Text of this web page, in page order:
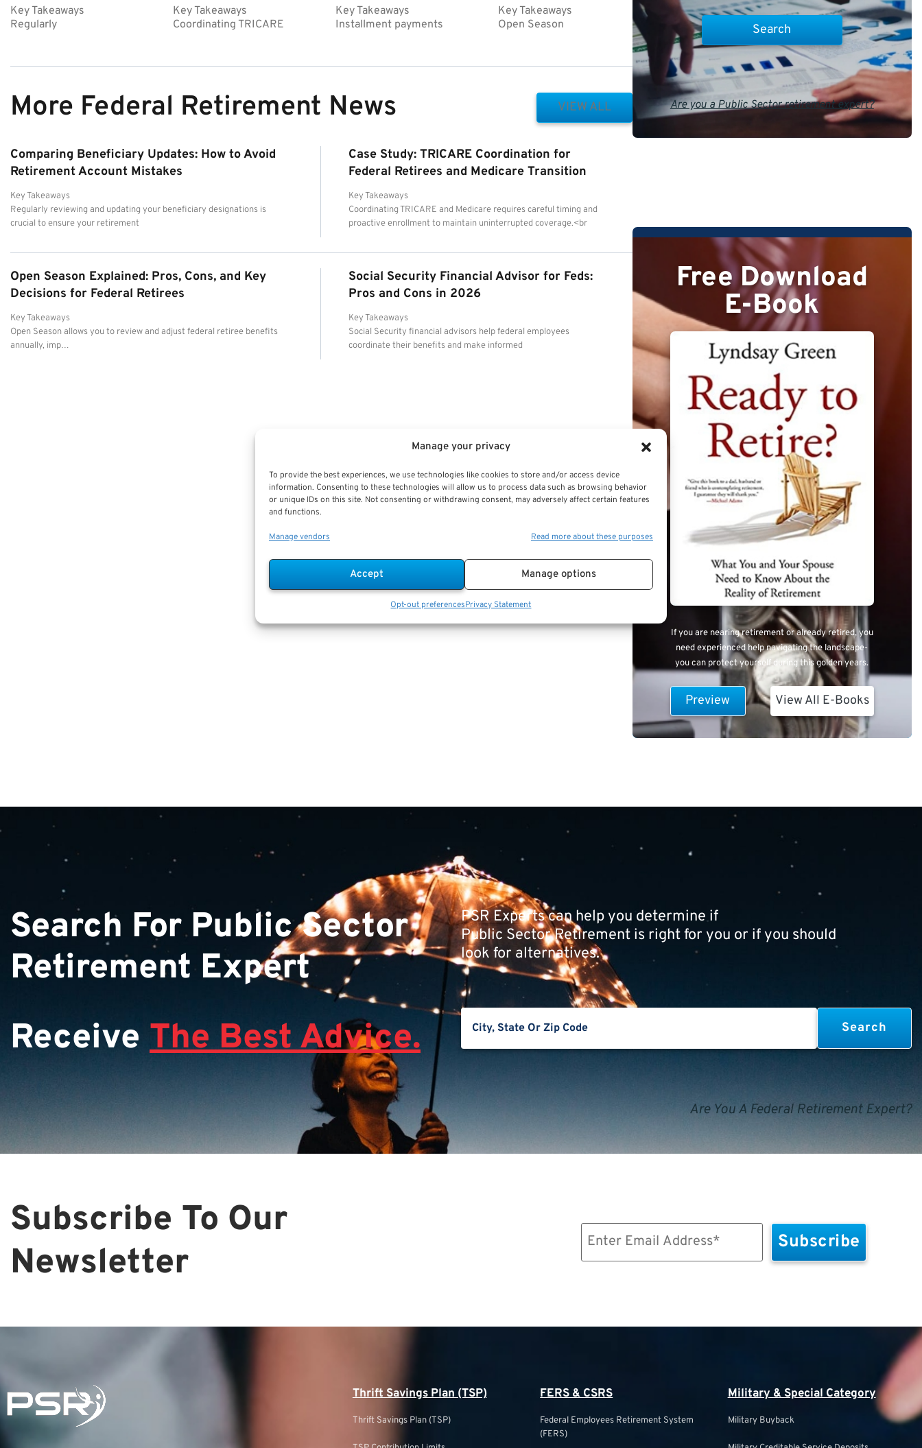
Manage your privacy
To provide the best experiences, we use technologies like cookies to store and/or access device
information. Consenting to these technologies will allow us to process data such as browsing behavior
or unique IDs on this site. Not consenting or withdrawing consent, may adversely affect certain features
and functions.
Manage vendors Read more about these purposes
Accept Manage options
Opt-out preferencesPrivacy Statement
Key Takeaways
Regularly
Key Takeaways
Coordinating TRICARE
Key Takeaways
Installment payments
Key Takeaways
Open Season
More Federal Retirement News VIEW ALL
Comparing Beneficiary Updates: How to Avoid
Retirement Account Mistakes
Key Takeaways
Regularly reviewing and updating your beneficiary designations is
crucial to ensure your retirement
Case Study: TRICARE Coordination for
Federal Retirees and Medicare Transition
Key Takeaways
Coordinating TRICARE and Medicare requires careful timing and
proactive enrollment to maintain uninterrupted coverage.<br
Open Season Explained: Pros, Cons, and Key
Decisions for Federal Retirees
Key Takeaways
Open Season allows you to review and adjust federal retiree benefits
annually, imp…
Social Security Financial Advisor for Feds:
Pros and Cons in 2026
Key Takeaways
Social Security financial advisors help federal employees
coordinate their benefits and make informed
Are you a Public Sector retirement expert?
Free Download
E-Book
If you are nearing retirement or already retired, you
need experienced help navigating the landscape-
you can protect yourself during this golden years.
Preview View All E-Books
Search For Public Sector
Retirement Expert
Receive The Best Advice.
PSR Experts can help you determine if
Public Sector Retirement is right for you or if you should
look for alternatives.
Are You A Federal Retirement Expert?
Subscribe To Our
Newsletter
Thrift Savings Plan (TSP)
Thrift Savings Plan (TSP)
FERS & CSRS
Federal Employees Retirement System
(FERS)
Military & Special Category
Military Buyback